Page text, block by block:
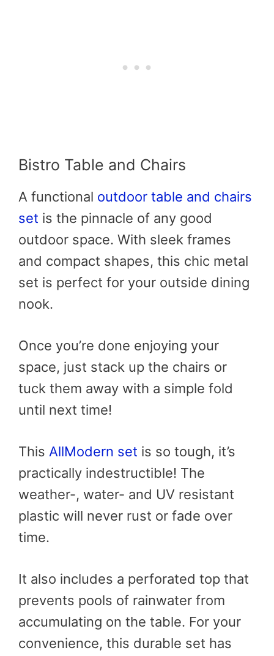
Bistro Table and Chairs
A functional outdoor table and chairs
set is the pinnacle of any good
outdoor space. With sleek frames
and compact shapes, this chic metal
set is perfect for your outside dining
nook.
Once you’re done enjoying your
space, just stack up the chairs or
tuck them away with a simple fold
until next time!
This AllModern set is so tough, it’s
practically indestructible! The
weather-, water- and UV resistant
plastic will never rust or fade over
time.
It also includes a perforated top that
prevents pools of rainwater from
accumulating on the table. For your
convenience, this durable set has